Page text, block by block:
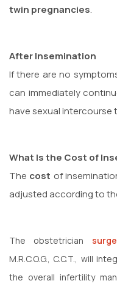
twin pregnancies.
After Insemination
If there are no
can immediately
have sexual intercourse
What Is the Cost of
The cost of
adjusted according to
The obstetrician
M.R.C.O.G., C.C.T., will
the overall infertility